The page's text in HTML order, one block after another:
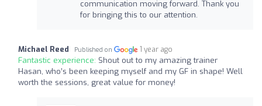
communication moving forward. Thank you
for bringing this to our attention.
Michael Reed Published on 1 year ago
Fantastic experience: Shout out to my amazing trainer
Hasan, who’s been keeping myself and my GF in shape! Well
worth the sessions, great value for money!